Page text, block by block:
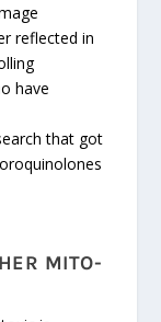
reflected in
have
that got
MITO-